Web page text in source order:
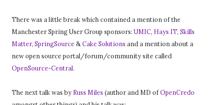
There was a little break which contained a mention of the
Manchester Spring User Group sponsors: UMIC, Hays IT, Skills
Matter, SpringSource&Cake Solutions and a mention about a
new open source portal/forum/community site called
OpenSource-Central.
The next talk was by Russ Miles (author and MD ofOpenCredo